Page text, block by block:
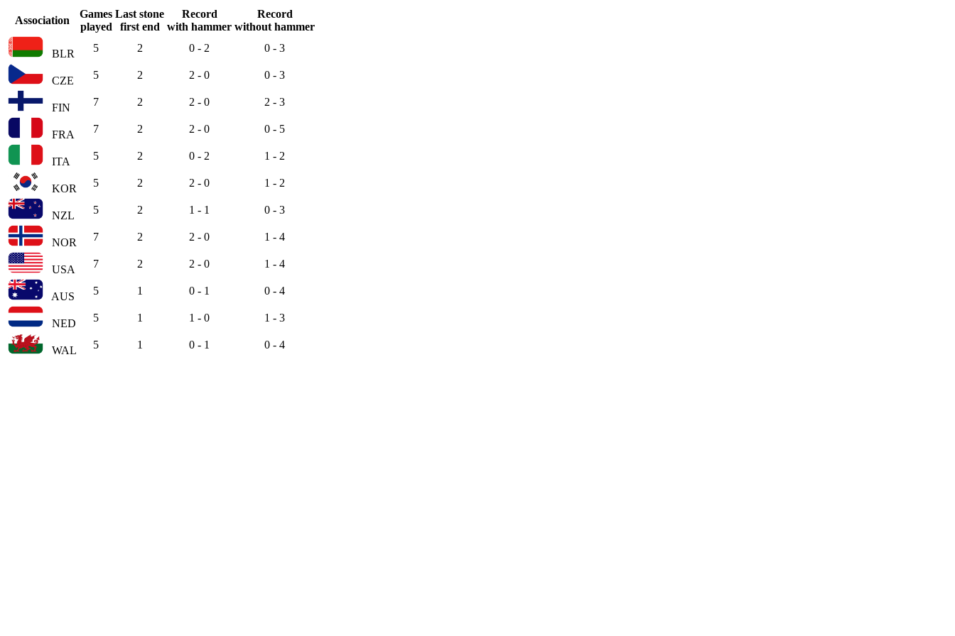
Association
Games
played
Last stone
first end
Record
with hammer
Record
without hammer
BLR 5 2 0 - 2 0 - 3
CZE 5 2 2 - 0 0 - 3
FIN 7 2 2 - 0 2 - 3
FRA 7 2 2 - 0 0 - 5
ITA 5 2 0 - 2 1 - 2
KOR 5 2 2 - 0 1 - 2
NZL 5 2 1 - 1 0 - 3
NOR 7 2 2 - 0 1 - 4
USA 7 2 2 - 0 1 - 4
AUS 5 1 0 - 1 0 - 4
NED 5 1 1 - 0 1 - 3
WAL 5 1 0 - 1 0 - 4